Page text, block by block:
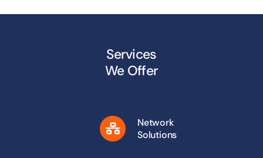
Services
We Offer
Network
Solutions